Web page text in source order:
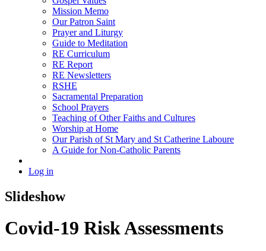
Mission Memo
Our Patron Saint
Prayer and Liturgy
Guide to Meditation
RE Curriculum
RE Report
RE Newsletters
RSHE
Sacramental Preparation
School Prayers
Teaching of Other Faiths and Cultures
Worship at Home
Our Parish of St Mary and St Catherine Laboure
A Guide for Non-Catholic Parents
Log in
Slideshow
Covid-19 Risk Assessments